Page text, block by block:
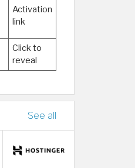
Activation
link
Click to
reveal
See all